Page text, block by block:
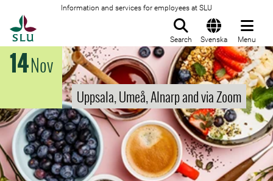
Information and services for employees at SLU
Search Svenska Menu
14Nov
Uppsala, Umeå, Alnarp and via Zoom